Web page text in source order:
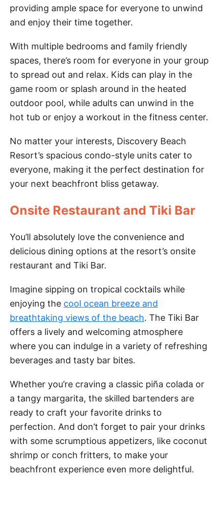
providing ample space for everyone to unwind
and enjoy their time together.
With multiple bedrooms and family friendly
spaces, there’s room for everyone in your group
to spread out and relax. Kids can play in the
game room or splash around in the heated
outdoor pool, while adults can unwind in the
hot tub or enjoy a workout in the fitness center.
No matter your interests, Discovery Beach
Resort’s spacious condo-style units cater to
everyone, making it the perfect destination for
your next beachfront bliss getaway.
Onsite Restaurant and Tiki Bar
You’ll absolutely love the convenience and
delicious dining options at the resort’s onsite
restaurant and Tiki Bar.
Imagine sipping on tropical cocktails while
enjoying the cool ocean breeze and
breathtaking views of the beach. The Tiki Bar
offers a lively and welcoming atmosphere
where you can indulge in a variety of refreshing
beverages and tasty bar bites.
Whether you’re craving a classic piña colada or
a tangy margarita, the skilled bartenders are
ready to craft your favorite drinks to
perfection. And don’t forget to pair your drinks
with some scrumptious appetizers, like coconut
shrimp or conch fritters, to make your
beachfront experience even more delightful.